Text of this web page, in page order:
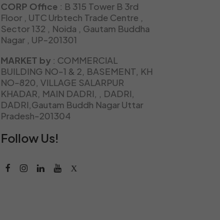
CORP Office : B 315 Tower B 3rd
Floor , UTC Urbtech Trade Centre ,
Sector 132 , Noida , Gautam Buddha
Nagar , UP-201301
MARKET by : COMMERCIAL
BUILDING NO-1 & 2, BASEMENT, KH
NO-820, VILLAGE SALARPUR
KHADAR, MAIN DADRI, , DADRI,
DADRI,Gautam Buddh Nagar Uttar
Pradesh-201304
Follow Us!